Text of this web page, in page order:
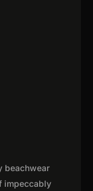
beachwear
impeccably